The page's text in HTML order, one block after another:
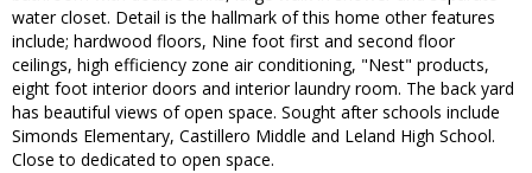
water closet. Detail is the hallmark of this home other features
include; hardwood floors, Nine foot first and second floor
ceilings, high efficiency zone air conditioning, "Nest" products,
eight foot interior doors and interior laundry room. The back yard
has beautiful views of open space. Sought after schools include
Simonds Elementary, Castillero Middle and Leland High School.
Close to dedicated to open space.